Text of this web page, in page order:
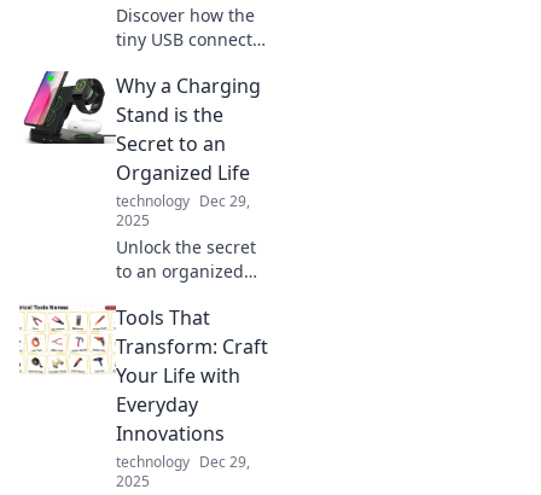
Discover how the
tiny USB connector
digital world and
transformed the
way we connect,
share, and power
our devices!
Why a Charging
Stand is the
Secret to an
Organized Life
technology Dec 29,
2025
Unlock the secret
to an organized
a charging stand
can transform
your space and
streamline your
daily routine.
Tools That
Transform: Craft
Your Life with
Everyday
Innovations
technology Dec 29,
2025